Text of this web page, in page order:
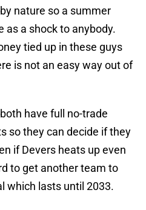
nature so a summer
as a shock to anybody.
tied up in these guys
is not an easy way out of
have full no-trade
so they can decide if they
if Devers heats up even
to get another team to
which lasts until 2033.